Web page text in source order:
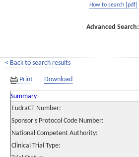
How to search [pdf]
Advanced Search:
< Back to search results
Print Download
Summary
EudraCT Number:
Sponsor's Protocol Code Number:
National Competent Authority:
Clinical Trial Type: